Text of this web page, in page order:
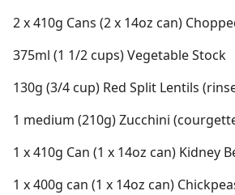
2 x 410g Cans (2 x 14oz can)
375ml (1 1/2 cups) Vegetable Stock
130g (3/4 cup) Red Split Lentils
1 medium (210g) Zucchini
1 x 410g Can (1 x 14oz can) Kidney
1 x 400g can (1 x 14oz can)